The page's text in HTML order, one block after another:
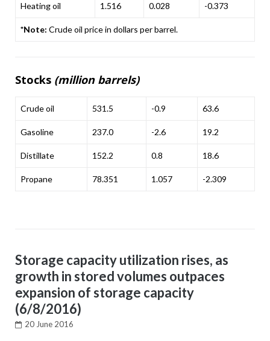
Heating oil 1.516 0.028 -0.373
*Note: Crude oil price in dollars per barrel.
Stocks (million barrels)
Crude oil 531.5 -0.9 63.6
Gasoline 237.0 -2.6 19.2
Distillate 152.2 0.8 18.6
Propane 78.351 1.057 -2.309
Storage capacity utilization rises, as
growth in stored volumes outpaces
expansion of storage capacity
(6/8/2016)
20 June 2016